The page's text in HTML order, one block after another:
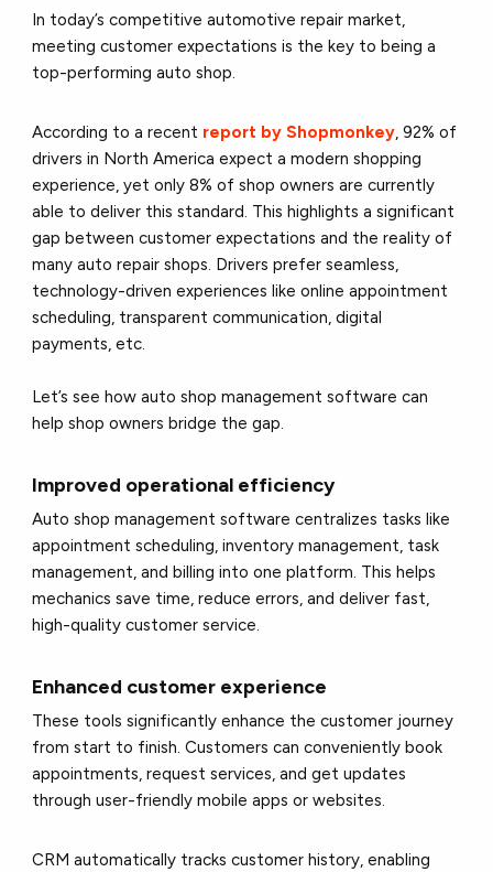
In today’s competitive automotive repair market,
meeting customer expectations is the key to being a
top-performing auto shop.
According to a recent report by Shopmonkey, 92% of
drivers in North America expect a modern shopping
experience, yet only 8% of shop owners are currently
able to deliver this standard. This highlights a significant
gap between customer expectations and the reality of
many auto repair shops. Drivers prefer seamless,
technology-driven experiences like online appointment
scheduling, transparent communication, digital
payments, etc.
Let’s see how auto shop management software can
help shop owners bridge the gap.
Improved operational efficiency
Auto shop management software centralizes tasks like
appointment scheduling, inventory management, task
management, and billing into one platform. This helps
mechanics save time, reduce errors, and deliver fast,
high-quality customer service.
Enhanced customer experience
These tools significantly enhance the customer journey
from start to finish. Customers can conveniently book
appointments, request services, and get updates
through user-friendly mobile apps or websites.
CRM automatically tracks customer history, enabling